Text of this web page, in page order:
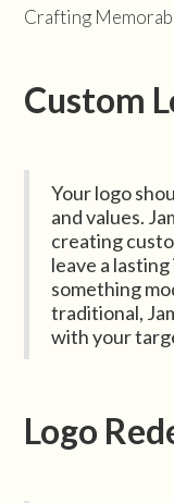
Crafting
Custom
Your logo
and values.
creating
leave a
something
traditional,
with your
Logo